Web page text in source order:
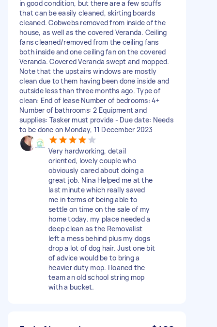
in good condition, but there are a few scuffs
that can be easily cleaned, skirting boards
cleaned. Cobwebs removed from inside of the
house, as well as the covered Veranda. Ceiling
fans cleaned/removed from the ceiling fans
both inside and one ceiling fan on the covered
Veranda. Covered Veranda swept and mopped.
Note that the upstairs windows are mostly
clean due to them having been done inside and
outside less than three months ago. Type of
clean: End of lease Number of bedrooms: 4+
Number of bathrooms: 2 Equipment and
supplies: Tasker must provide - Due date: Needs
to be done on Monday, 11 December 2023
Very hardworking, detail
oriented, lovely couple who
obviously cared about doing a
great job. Nina Helped me at the
last minute which really saved
me in terms of being able to
settle on time on the sale of my
home today. my place needed a
deep clean as the Removalist
left a mess behind plus my dogs
drop a lot of dog hair. Just one bit
of advice would be to bring a
heavier duty mop. I loaned the
team an old school string mop
with a bucket.